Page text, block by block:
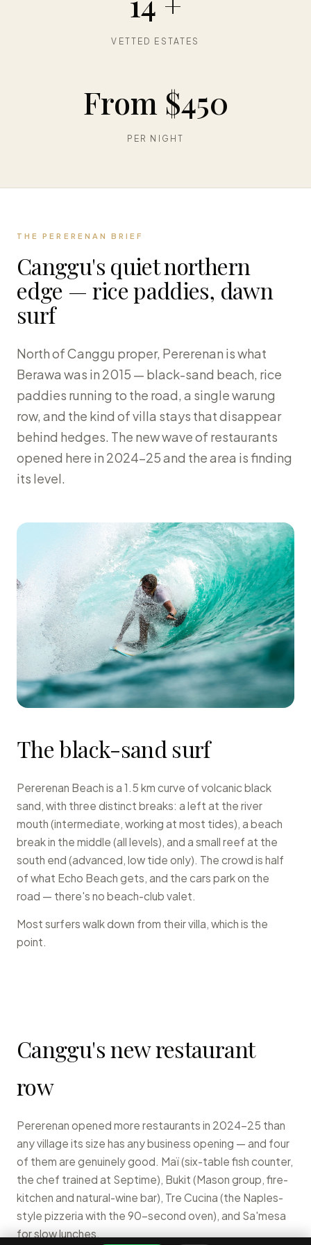
VETTED ESTATES
From $450
PER NIGHT
THE PERERENAN BRIEF
Canggu's quiet northern
edge — rice paddies, dawn
surf
North of Canggu proper, Pererenan is what
Berawa was in 2015 — black-sand beach, rice
paddies running to the road, a single warung
row, and the kind of villa stays that disappear
behind hedges. The new wave of restaurants
opened here in 2024-25 and the area is finding
its level.
The black-sand surf
Pererenan Beach is a 1.5 km curve of volcanic black
sand, with three distinct breaks: a left at the river
mouth (intermediate, working at most tides), a beach
break in the middle (all levels), and a small reef at the
south end (advanced, low tide only). The crowd is half
of what Echo Beach gets, and the cars park on the
road — there's no beach-club valet.
Most surfers walk down from their villa, which is the
point.
Canggu's new restaurant
row
Pererenan opened more restaurants in 2024-25 than
any village its size has any business opening — and four
of them are genuinely good. Maï (six-table fish counter,
the chef trained at Septime), Bukit (Mason group, fire-
kitchen and natural-wine bar), Tre Cucina (the Naples-
style pizzeria with the 90-second oven), and Sa'mesa
for slow lunches.